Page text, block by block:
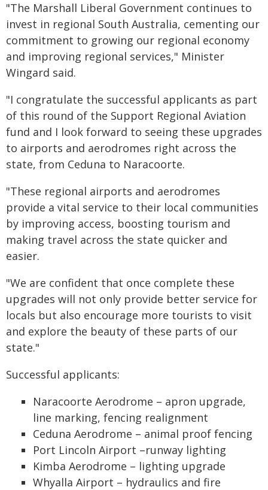
"The Marshall Liberal Government continues to
invest in regional South Australia, cementing our
commitment to growing our regional economy
and improving regional services," Minister
Wingard said.
"I congratulate the successful applicants as part
of this round of the Support Regional Aviation
fund and I look forward to seeing these upgrades
to airports and aerodromes right across the
state, from Ceduna to Naracoorte.
"These regional airports and aerodromes
provide a vital service to their local communities
by improving access, boosting tourism and
making travel across the state quicker and
easier.
"We are confident that once complete these
upgrades will not only provide better service for
locals but also encourage more tourists to visit
and explore the beauty of these parts of our
state."
Successful applicants:
Naracoorte Aerodrome – apron upgrade,
line marking, fencing realignment
Ceduna Aerodrome – animal proof fencing
Port Lincoln Airport –runway lighting
Kimba Aerodrome – lighting upgrade
Whyalla Airport – hydraulics and fire